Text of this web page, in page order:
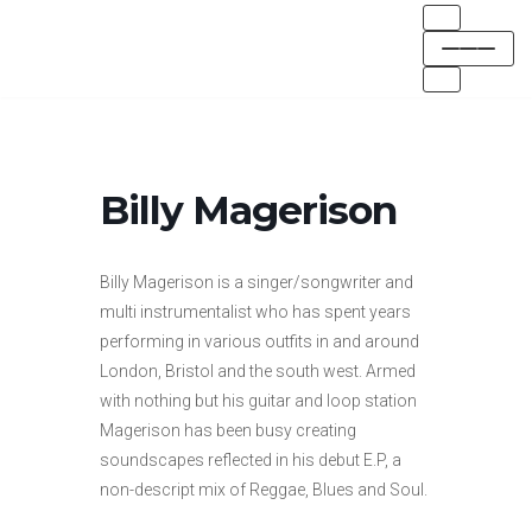
Billy Magerison
Billy Magerison is a singer/songwriter and
multi instrumentalist who has spent years
performing in various outfits in and around
London, Bristol and the south west. Armed
with nothing but his guitar and loop station
Magerison has been busy creating
soundscapes reflected in his debut E.P, a
non-descript mix of Reggae, Blues and Soul.